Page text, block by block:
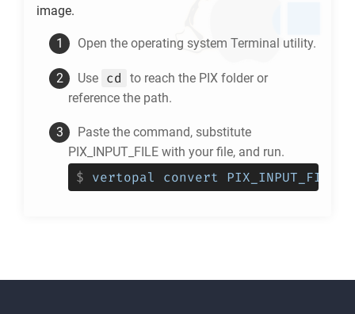
image.
Open the operating system Terminal utility.
Use cd to reach the PIX folder or
reference the path.
Paste the command, substitute
PIX_INPUT_FILE with your file, and run.
$ vertopal convert